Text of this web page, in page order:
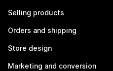
Selling products
Orders and shipping
Store design
Marketing and conversion